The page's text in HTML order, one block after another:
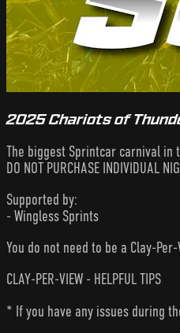
2025 Chariots of
The biggest Sprintcar carnival in
DO NOT PURCHASE INDIVIDUAL
Supported by:
- Wingless Sprints
You do not need to be a Clay-Per-
CLAY-PER-VIEW - HELPFUL TIPS
* If you have any issues during